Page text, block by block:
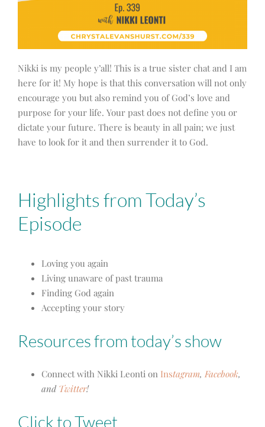
Nikki is my people y’all! This is a true sister chat and I am
here for it! My hope is that this conversation will not only
encourage you but also remind you of God’s love and
purpose for your life. Your past does not define you or
dictate your future. There is beauty in all pain; we just
have to look for it and then surrender it to God.
Highlights from Today’s
Episode
Loving you again
Living unaware of past trauma
Finding God again
Accepting your story
Resources from today’s show
Connect with Nikki Leonti on Instagram, Facebook,
and Twitter!
Click to Tweet